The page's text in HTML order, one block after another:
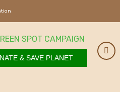
SPOT CAMPAIGN
& SAVE PLANET